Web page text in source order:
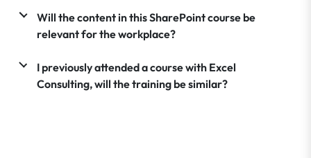
Will the content in this SharePoint course be
relevant for the workplace?
I previously attended a course with Excel
Consulting, will the training be similar?